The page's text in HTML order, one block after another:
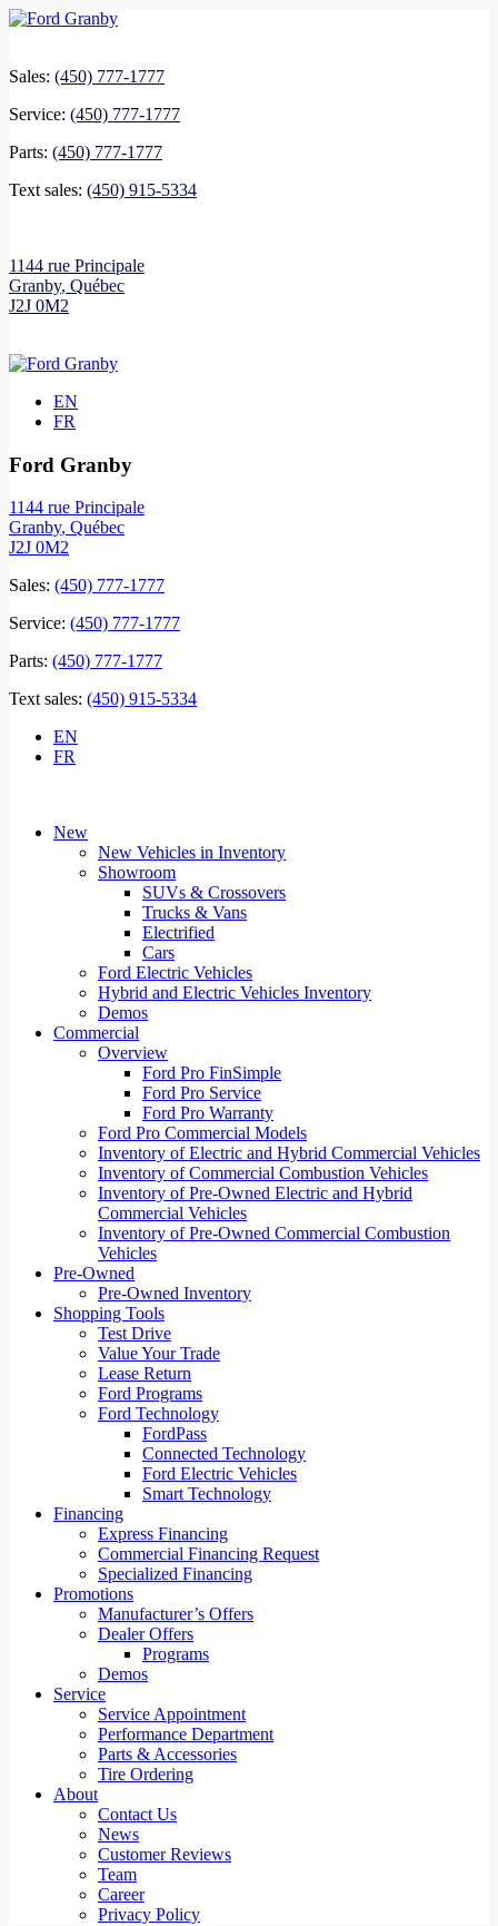
Sales: (450) 777-1777
Service: (450) 777-1777
Parts: (450) 777-1777
Text sales: (450) 915-5334
1144 rue Principale
Granby, Québec
J2J 0M2
EN
FR
Ford Granby
1144 rue Principale
Granby, Québec
J2J 0M2
Sales: (450) 777-1777
Service: (450) 777-1777
Parts: (450) 777-1777
Text sales: (450) 915-5334
EN
FR
New
New Vehicles in Inventory
Showroom
SUVs & Crossovers
Trucks & Vans
Electrified
Cars
Ford Electric Vehicles
Hybrid and Electric Vehicles Inventory
Demos
Commercial
Overview
Ford Pro FinSimple
Ford Pro Service
Ford Pro Warranty
Ford Pro Commercial Models
Inventory of Electric and Hybrid Commercial Vehicles
Inventory of Commercial Combustion Vehicles
Inventory of Pre-Owned Electric and Hybrid
Commercial Vehicles
Inventory of Pre-Owned Commercial Combustion
Vehicles
Pre-Owned
Pre-Owned Inventory
Shopping Tools
Test Drive
Value Your Trade
Lease Return
Ford Programs
Ford Technology
FordPass
Connected Technology
Ford Electric Vehicles
Smart Technology
Financing
Express Financing
Commercial Financing Request
Specialized Financing
Promotions
Manufacturer’s Offers
Dealer Offers
Programs
Demos
Service
Service Appointment
Performance Department
Parts & Accessories
Tire Ordering
About
Contact Us
News
Customer Reviews
Team
Career
Privacy Policy